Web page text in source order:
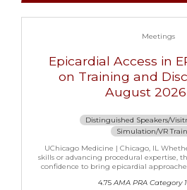
Meetings
Epicardial Access in
on Training and
August 2026
Distinguished Speakers/
Simulation/VR
UChicago Medicine | Chicago, IL
skills or advancing procedural expertise,
confidence to bring epicardial
4.75AMA PRA Category